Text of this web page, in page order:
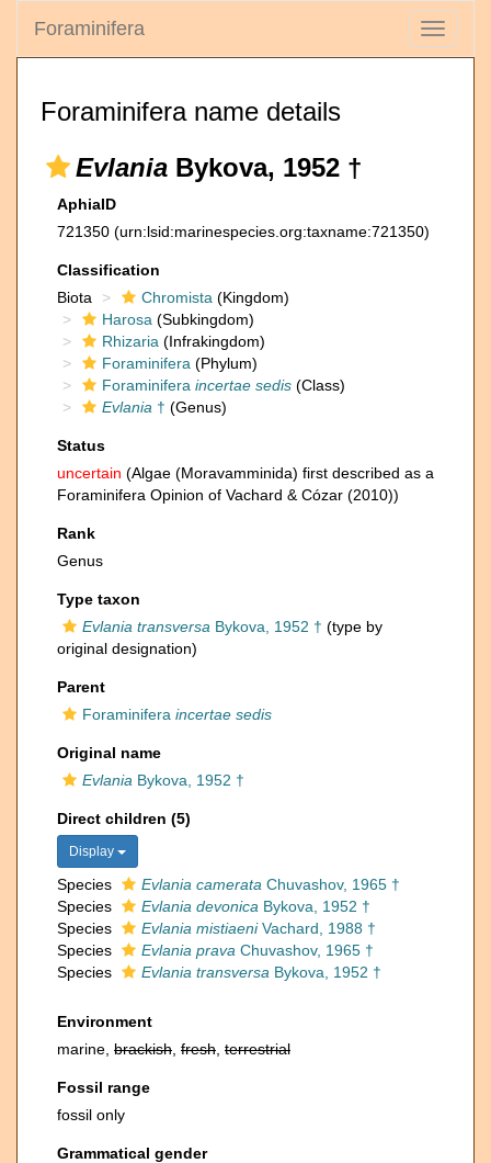
Toggle
Foraminifera
Foraminifera name details
Evlania Bykova, 1952 †
AphiaID
721350 (urn:lsid:marinespecies.org:taxname:721350)
Classification
Biota
Chromista (Kingdom)
Harosa (Subkingdom)
Rhizaria (Infrakingdom)
Foraminifera (Phylum)
Foraminifera incertae sedis (Class)
Evlania † (Genus)
Status
uncertain (Algae (Moravamminida) first described as a
Foraminifera Opinion of Vachard & Cózar (2010))
Rank
Genus
Type taxon
Evlania transversa Bykova, 1952 † (type by
original designation)
Parent
Foraminifera incertae sedis
Original name
Evlania Bykova, 1952 †
Direct children (5)
Display
Species Evlania camerata Chuvashov, 1965 †
Species
Evlania devonica Bykova, 1952 †
Species
Evlania mistiaeniVachard, 1988 †
Species
Evlania prava Chuvashov, 1965 †
Species
Evlania transversa Bykova, 1952 †
Environment
marine, brackish fresh terrestrial
Fossil range
fossil only
Grammatical gender